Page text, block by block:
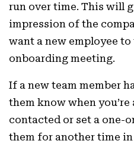
run over time. This will
impression of the
want a new employee
onboarding meeting.
If a new team member
them know when you’re
contacted or set a one-
them for another time